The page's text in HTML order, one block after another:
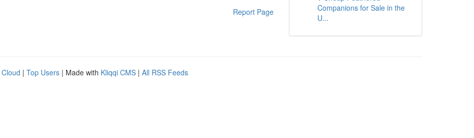
Report Page
Companions for Sale in the
U...
| Top Users | Made with Kliqqi CMS | All RSS Feeds